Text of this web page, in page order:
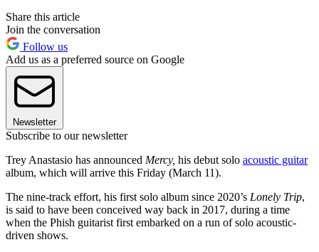
Share this article
Join the conversation
Follow us
Add us as a preferred source on Google
Newsletter
Subscribe to our newsletter
Trey Anastasio has announced Mercy, his debut solo acoustic guitar
album, which will arrive this Friday (March 11).
The nine-track effort, his first solo album since 2020’s Lonely Trip,
is said to have been conceived way back in 2017, during a time
when the Phish guitarist first embarked on a run of solo acoustic-
driven shows.